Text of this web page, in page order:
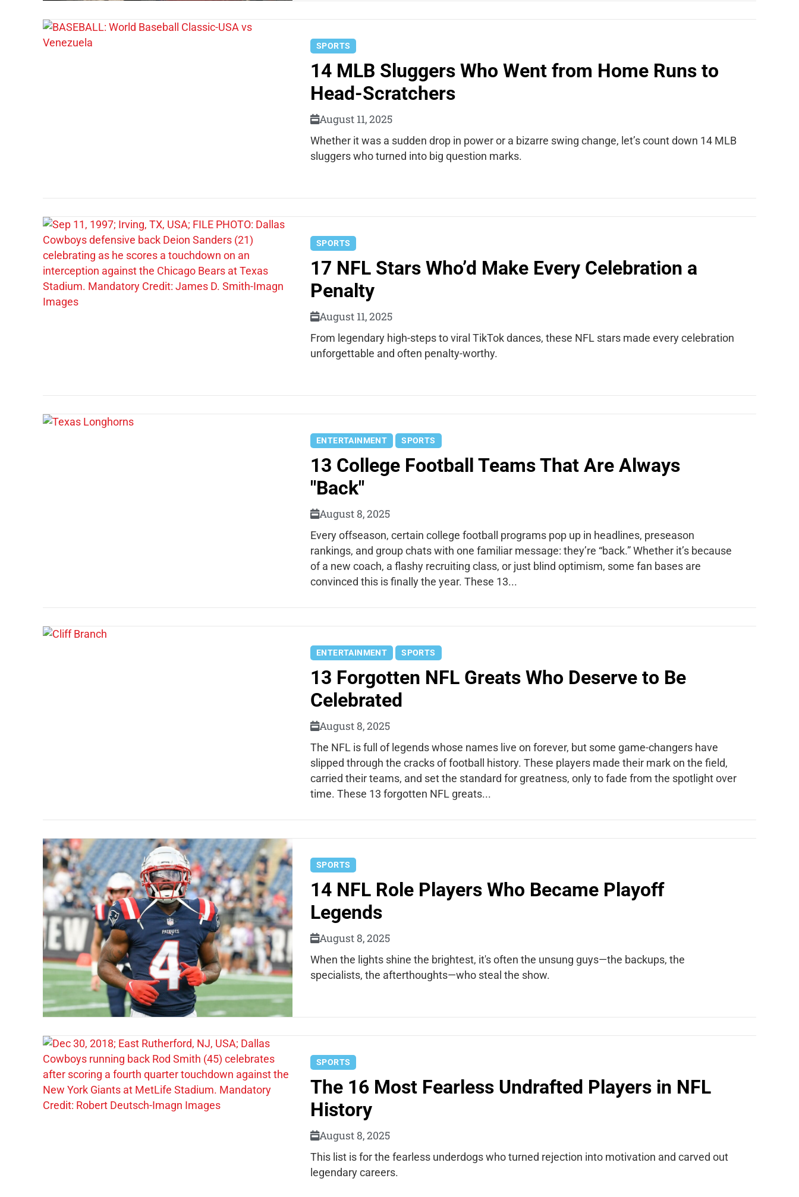
SPORTS
14 MLB Sluggers Who Went from Home Runs to
Head-Scratchers
August 11, 2025
Whether it was a sudden drop in power or a bizarre swing change, let’s count down 14 MLB
sluggers who turned into big question marks.
SPORTS
17 NFL Stars Who’d Make Every Celebration a
Penalty
August 11, 2025
From legendary high-steps to viral TikTok dances, these NFL stars made every celebration
unforgettable and often penalty-worthy.
ENTERTAINMENT SPORTS
13 College Football Teams That Are Always
"Back"
August 8, 2025
Every offseason, certain college football programs pop up in headlines, preseason
rankings, and group chats with one familiar message: they’re “back.” Whether it’s because
of a new coach, a flashy recruiting class, or just blind optimism, some fan bases are
convinced this is finally the year. These 13...
ENTERTAINMENT SPORTS
13 Forgotten NFL Greats Who Deserve to Be
Celebrated
August 8, 2025
The NFL is full of legends whose names live on forever, but some game-changers have
slipped through the cracks of football history. These players made their mark on the field,
carried their teams, and set the standard for greatness, only to fade from the spotlight over
time. These 13 forgotten NFL greats...
SPORTS
14 NFL Role Players Who Became Playoff
Legends
August 8, 2025
When the lights shine the brightest, it's often the unsung guys—the backups, the
specialists, the afterthoughts—who steal the show.
SPORTS
The 16 Most Fearless Undrafted Players in NFL
History
August 8, 2025
This list is for the fearless underdogs who turned rejection into motivation and carved out
legendary careers.